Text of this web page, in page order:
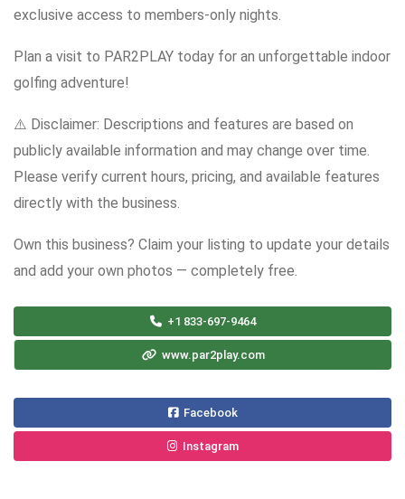
exclusive access to members-only nights.
Plan a visit to PAR2PLAY today for an unforgettable indoor
golfing adventure!
⚠️ Disclaimer: Descriptions and features are based on
publicly available information and may change over time.
Please verify current hours, pricing, and available features
directly with the business.
Own this business? Claim your listing to update your details
and add your own photos — completely free.
+1 833-697-9464
www.par2play.com
Facebook
Instagram